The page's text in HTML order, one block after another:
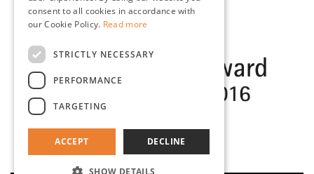
ENGLISH
consent to all cookies in accordance with
our Cookie Policy. Read more
STRICTLY NECESSARY
PERFORMANCE
TARGETING
ACCEPT DECLINE
SHOW DETAILS